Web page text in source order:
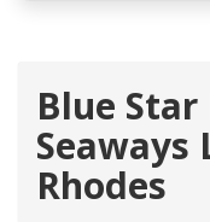
Blue
Seaways
Rhodes